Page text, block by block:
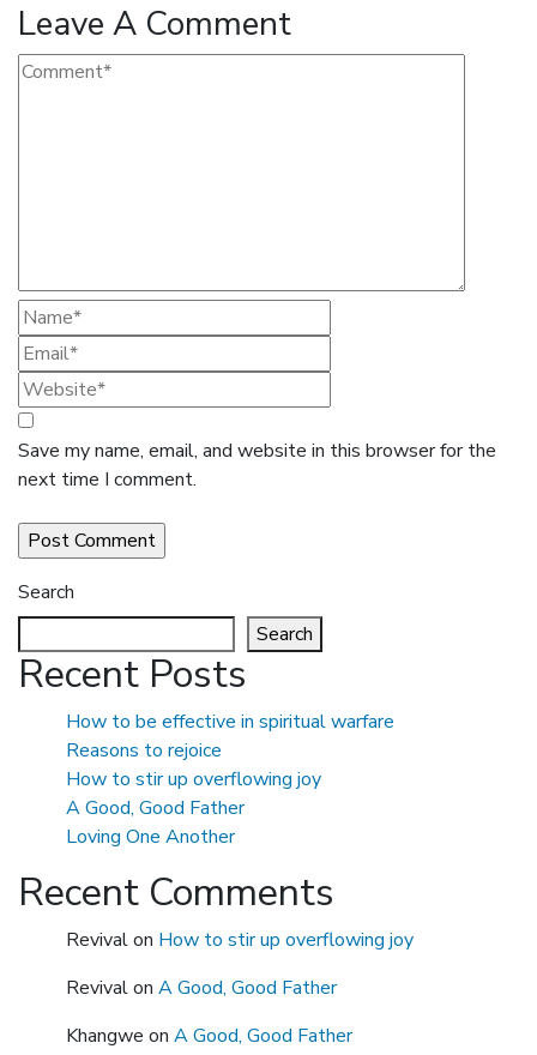
Leave A Comment
Save my name, email, and website in this browser for the
next time I comment.
Search
Search
Recent Posts
How to be effective in spiritual warfare
Reasons to rejoice
How to stir up overflowing joy
A Good, Good Father
Loving One Another
Recent Comments
Revivalon How to stir up overflowing joy
Revivalon A Good, Good Father
Khangwe on A Good, Good Father